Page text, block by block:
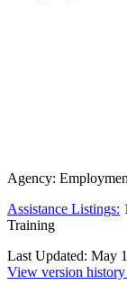
Agency:
Assistance Listings:
Training
Last Updated: May
View version